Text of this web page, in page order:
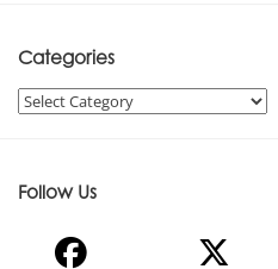
Categories
Categories
Follow Us